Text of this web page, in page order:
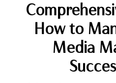
How to
Media